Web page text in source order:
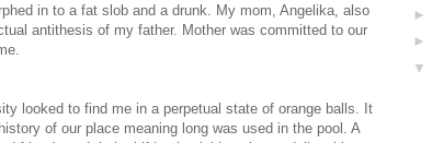
in to a fat slob and a drunk. My mom, Angelika, also
antithesis of my father. Mother was committed to our
looked to find me in a perpetual state of orange balls. It
of our place meaning long was used in the pool. A
►
►
▼